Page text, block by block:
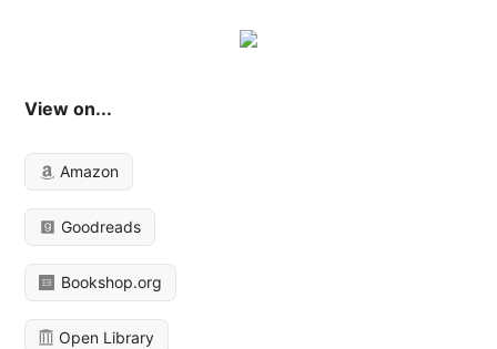
View on...
Amazon
Goodreads
Bookshop.org
Open Library